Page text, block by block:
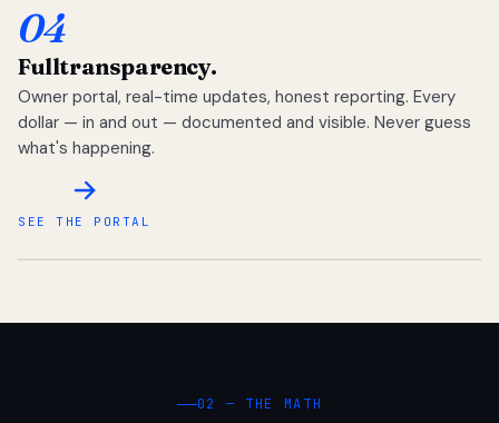
04
Fulltransparency.
Owner portal, real-time updates, honest reporting. Every
dollar — in and out — documented and visible. Never guess
what's happening.
SEE THE PORTAL
02 — THE MATH